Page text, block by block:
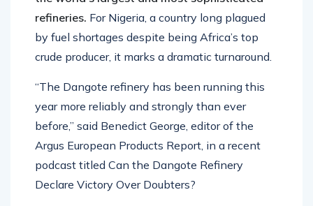
refineries. For Nigeria, a country long plagued
by fuel shortages despite being Africa’s top
crude producer, it marks a dramatic turnaround.
“The Dangote refinery has been running this
year more reliably and strongly than ever
before,” said Benedict George, editor of the
Argus European Products Report, in a recent
podcast titled Can the Dangote Refinery
Declare Victory Over Doubters?